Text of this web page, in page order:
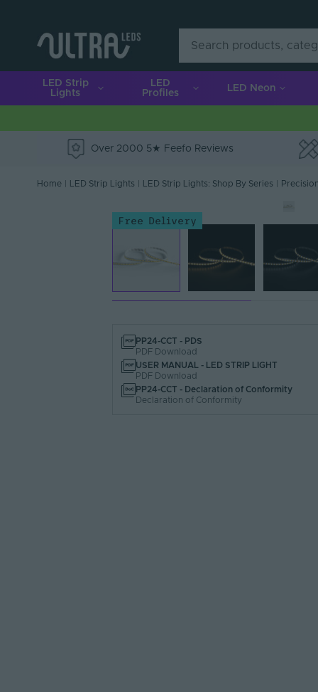
LED Strip
Lights
LED
Profiles
LED Neon
Over 2000 5★ Feefo Reviews
Home LED Strip Lights LED Strip Lights: Shop By Series
Free Delivery
PP24-CCT - PDS
PDF Download
USER MANUAL - LED STRIP LIGHT
PDF Download
PP24-CCT - Declaration of Conformity
Declaration of Conformity